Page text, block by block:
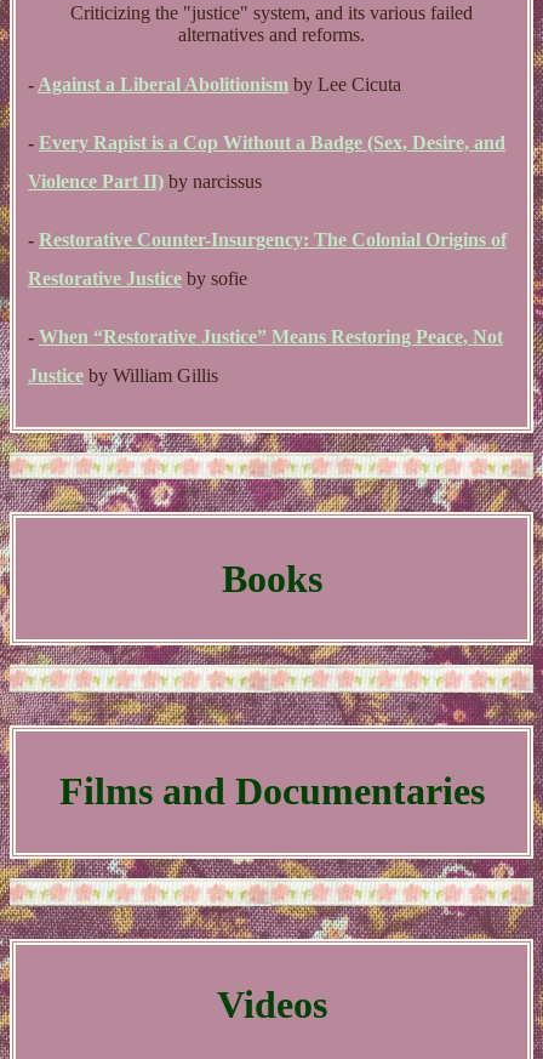
Criticizing the "justice" system, and its various failed
alternatives and reforms.
- Against a Liberal Abolitionism by Lee Cicuta
- Every Rapist is a Cop Without a Badge (Sex, Desire, and
Violence Part II) by narcissus
- Restorative Counter-Insurgency: The Colonial Origins of
Restorative Justice by sofie
- When “Restorative Justice” Means Restoring Peace, Not
Justice by William Gillis
Books
Films and Documentaries
Videos